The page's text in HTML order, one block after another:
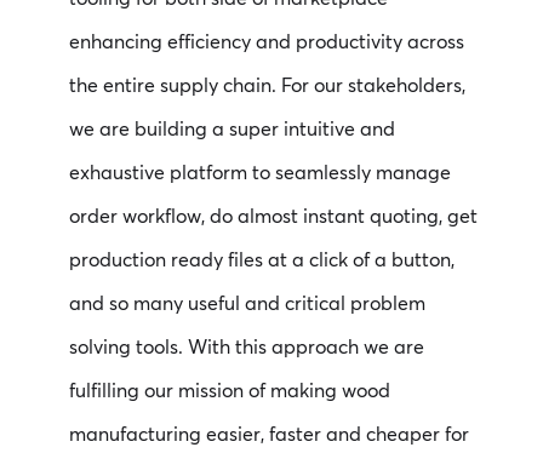
enhancing efficiency and productivity across
the entire supply chain. For our stakeholders,
we are building a super intuitive and
exhaustive platform to seamlessly manage
order workflow, do almost instant quoting, get
production ready files at a click of a button,
and so many useful and critical problem
solving tools. With this approach we are
fulfilling our mission of making wood
manufacturing easier, faster and cheaper for